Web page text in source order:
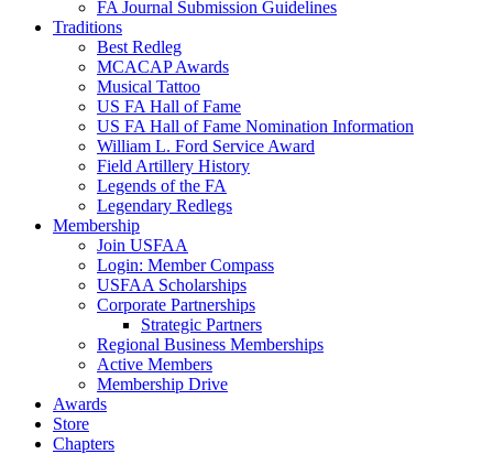
FA Journal Submission Guidelines
Traditions
Best Redleg
MCACAP Awards
Musical Tattoo
US FA Hall of Fame
US FA Hall of Fame Nomination Information
William L. Ford Service Award
Field Artillery History
Legends of the FA
Legendary Redlegs
Membership
Join USFAA
Login: Member Compass
USFAA Scholarships
Corporate Partnerships
Strategic Partners
Regional Business Memberships
Active Members
Membership Drive
Awards
Store
Chapters